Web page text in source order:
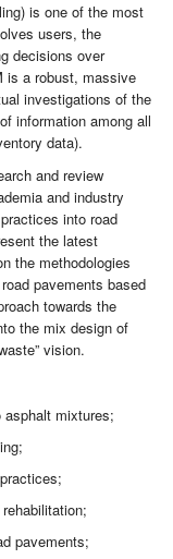
is one of the most
users, the
decisions over
is a robust, massive
investigations of the
information among all
data).
and review
and industry
into road
the latest
the methodologies
pavements based
towards the
the mix design of
vision.
mixtures;
pavements;